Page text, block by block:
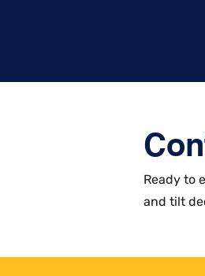
​Ready to
and tilt